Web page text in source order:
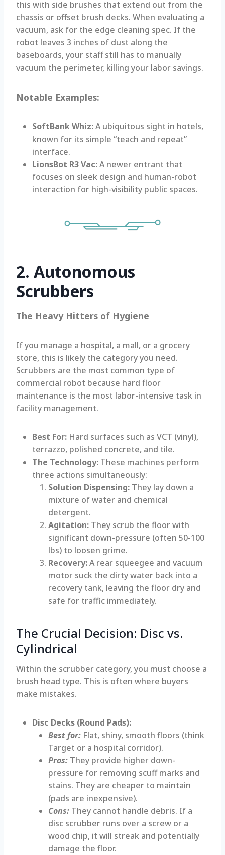
this with side brushes that extend out from the
chassis or offset brush decks. When evaluating a
vacuum, ask for the edge cleaning spec. If the
robot leaves 3 inches of dust along the
baseboards, your staff still has to manually
vacuum the perimeter, killing your labor savings.
Notable Examples:
SoftBank Whiz:A ubiquitous sight in hotels,
known for its simple “teach and repeat”
interface.
LionsBot R3 Vac:A newer entrant that
focuses on sleek design and human-robot
interaction for high-visibility public spaces.
2. Autonomous
Scrubbers
The Heavy Hitters of Hygiene
If you manage a hospital, a mall, or a grocery
store, this is likely the category you need.
Scrubbers are the most common type of
commercial robot because hard floor
maintenance is the most labor-intensive task in
facility management.
Best For: Hard surfaces such as VCT (vinyl),
terrazzo, polished concrete, and tile.
The Technology: These machines perform
three actions simultaneously:
Solution Dispensing: They lay down a
mixture of water and chemical
detergent.
Agitation: They scrub the floor with
significant down-pressure (often 50-100
lbs) to loosen grime.
Recovery:A rear squeegee and vacuum
motor suck the dirty water back into a
recovery tank, leaving the floor dry and
safe for traffic immediately.
The Crucial Decision: Disc vs.
Cylindrical
Within the scrubber category, you must choose a
brush head type. This is often where buyers
make mistakes.
Disc Decks (Round Pads):
Best for: Flat, shiny, smooth floors (think
Target or a hospital corridor).
Pros: They provide higher down-
pressure for removing scuff marks and
stains. They are cheaper to maintain
(pads are inexpensive).
Cons: They cannot handle debris. If a
disc scrubber runs over a screw or a
wood chip, it will streak and potentially
damage the floor.